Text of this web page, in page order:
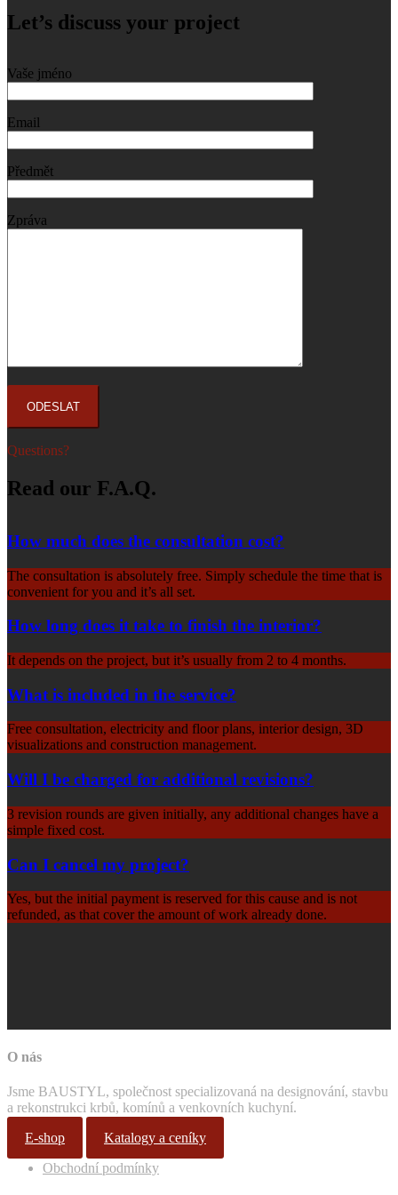
Let’s discuss your project
Vaše jméno
Email
Předmět
Zpráva
Questions?
Read our F.A.Q.
How much does the consultation cost?
The consultation is absolutely free. Simply schedule the time that is
convenient for you and it’s all set.
How long does it take to finish the interior?
It depends on the project, but it’s usually from 2 to 4 months.
What is included in the service?
Free consultation, electricity and floor plans, interior design, 3D
visualizations and construction management.
Will I be charged for additional revisions?
3 revision rounds are given initially, any additional changes have a
simple fixed cost.
Can I cancel my project?
Yes, but the initial payment is reserved for this cause and is not
refunded, as that cover the amount of work already done.
O nás
Jsme BAUSTYL, společnost specializovaná na designování, stavbu
a rekonstrukci krbů, komínů a venkovních kuchyní.
E-shop
Katalogy a ceníky
Obchodní podmínky